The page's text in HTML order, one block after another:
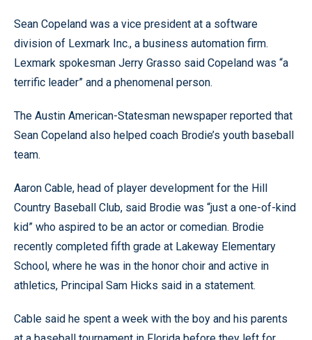
Sean Copeland was a vice president at a software
division of Lexmark Inc., a business automation firm.
Lexmark spokesman Jerry Grasso said Copeland was “a
terrific leader” and a phenomenal person.
The Austin American-Statesman newspaper reported that
Sean Copeland also helped coach Brodie’s youth baseball
team.
Aaron Cable, head of player development for the Hill
Country Baseball Club, said Brodie was “just a one-of-kind
kid” who aspired to be an actor or comedian. Brodie
recently completed fifth grade at Lakeway Elementary
School, where he was in the honor choir and active in
athletics, Principal Sam Hicks said in a statement.
Cable said he spent a week with the boy and his parents